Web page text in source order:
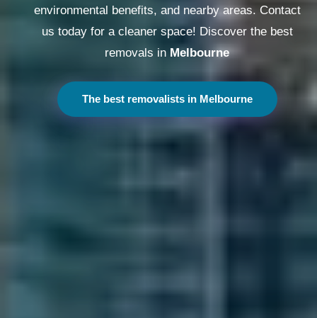
environmental benefits, and nearby areas. Contact
us today for a cleaner space! Discover the best
removals in Melbourne
The best removalists in Melbourne